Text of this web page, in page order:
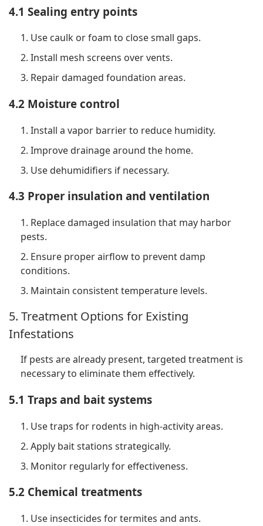
4.1 Sealing entry points
1. Use caulk or foam to close small gaps.
2. Install mesh screens over vents.
3. Repair damaged foundation areas.
4.2 Moisture control
1. Install a vapor barrier to reduce humidity.
2. Improve drainage around the home.
3. Use dehumidifiers if necessary.
4.3 Proper insulation and ventilation
1. Replace damaged insulation that may harbor
pests.
2. Ensure proper airflow to prevent damp
conditions.
3. Maintain consistent temperature levels.
5. Treatment Options for Existing
Infestations
If pests are already present, targeted treatment is
necessary to eliminate them effectively.
5.1 Traps and bait systems
1. Use traps for rodents in high-activity areas.
2. Apply bait stations strategically.
3. Monitor regularly for effectiveness.
5.2 Chemical treatments
1. Use insecticides for termites and ants.